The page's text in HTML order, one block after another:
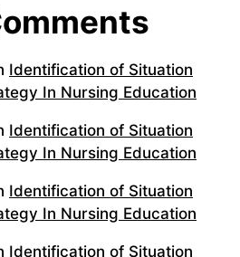
Identification of Situation
In Nursing Education
Identification of Situation
In Nursing Education
Identification of Situation
In Nursing Education
Identification of Situation